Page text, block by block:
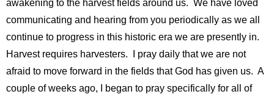
awakening to the harvest fields around us. We have loved
communicating and hearing from you periodically as we all
continue to progress in this historic era we are presently in.
Harvest requires harvesters. I pray daily that we are not
afraid to move forward in the fields that God has given us. A
couple of weeks ago, I began to pray specifically for all of